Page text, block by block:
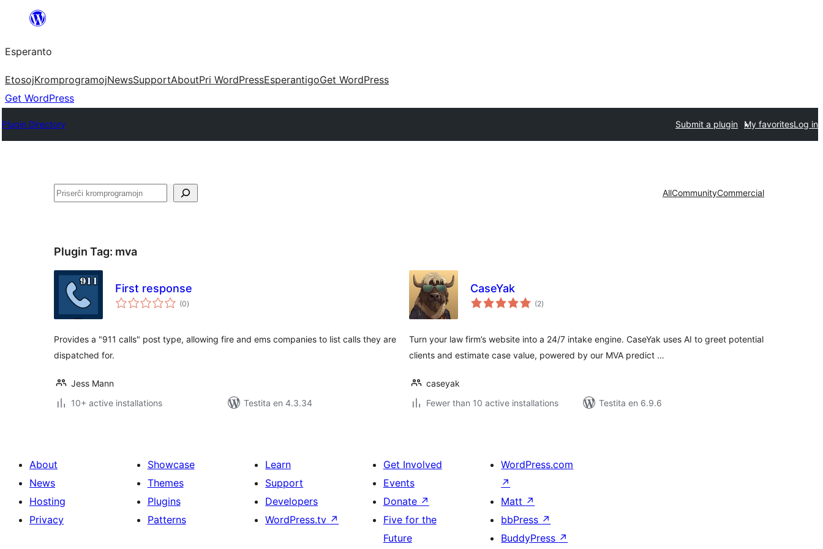
al
la
enhavo
Esperanto
EtosojKromprogramojNewsSupportAboutPri WordPressEsperantigoGet WordPress
Get WordPress
Plugin Directory Submit a plugin My favoritesLog in
Serĉi AllCommunityCommercial
Plugin Tag: mva
First response
(0sumaj
pritaksoj
)
Provides a "911 calls" post type, allowing fire and ems companies to list calls they are
dispatched for.
Jess Mann
10+ active installations
Testita en 4.3.34
CaseYak
(2sumaj
pritaksoj
)
Turn your law firm’s website into a 24/7 intake engine. CaseYak uses AI to greet potential
clients and estimate case value, powered by our MVA predict …
caseyak
Fewer than 10 active installations
Testita en 6.9.6
About
News
Hosting
Privacy
Showcase
Themes
Plugins
Patterns
Learn
Support
Developers
WordPress.tv ↗
Get Involved
Events
Donate ↗
Five for the
Future
WordPress.com
↗
Matt ↗
bbPress ↗
BuddyPress ↗